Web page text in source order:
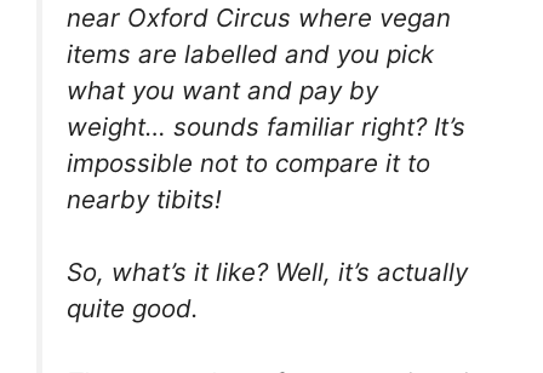
near Oxford Circus where vegan
items are labelled and you pick
what you want and pay by
weight… sounds familiar right? It’s
impossible not to compare it to
nearby tibits!
So, what’s it like? Well, it’s actually
quite good.